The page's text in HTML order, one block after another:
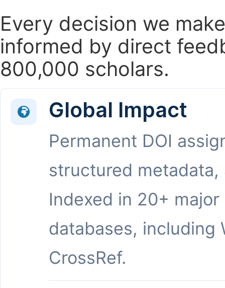
Every decision we
informed by direct
800,000 scholars.
Global Impact
Permanent DOI
structured metadata,
Indexed in 20+ major
databases, including
CrossRef.